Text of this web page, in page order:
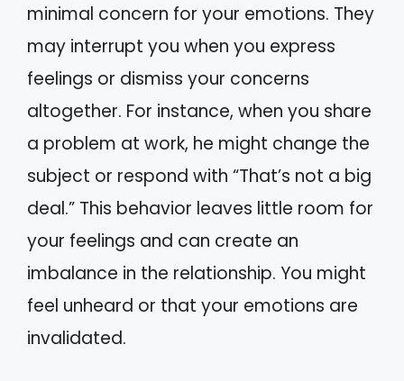
minimal concern for your emotions. They
may interrupt you when you express
feelings or dismiss your concerns
altogether. For instance, when you share
a problem at work, he might change the
subject or respond with “That’s not a big
deal.” This behavior leaves little room for
your feelings and can create an
imbalance in the relationship. You might
feel unheard or that your emotions are
invalidated.